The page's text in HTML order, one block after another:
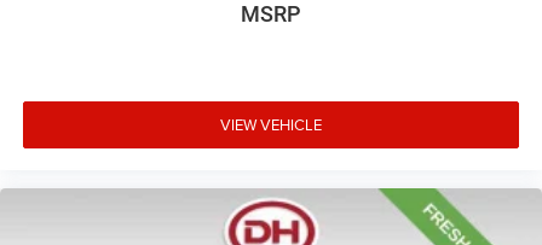
MSRP
VIEW VEHICLE